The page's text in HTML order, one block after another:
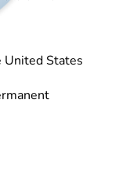
States